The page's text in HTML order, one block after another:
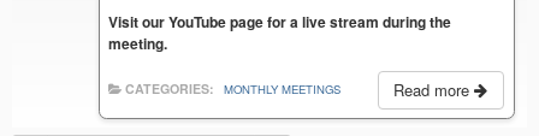
Visit our YouTube page for a live stream during the
meeting.
Read more
CATEGORIES: MONTHLY MEETINGS